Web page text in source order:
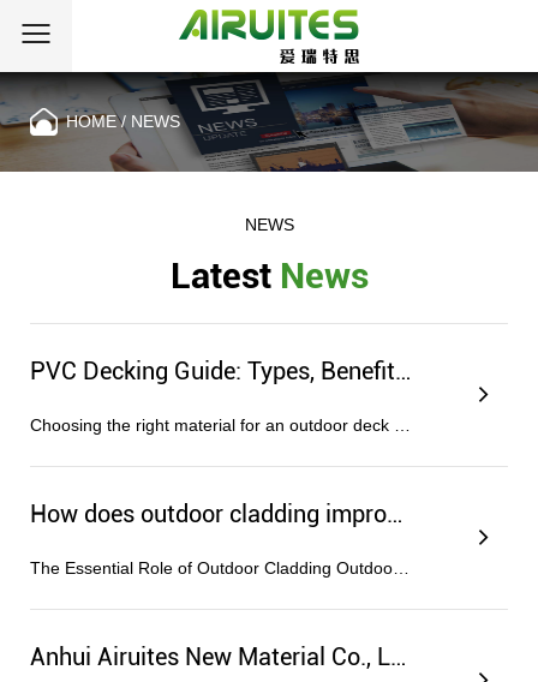
HOME/ NEWS
NEWS
Latest News
PVC Decking Guide: Types, Benefits, and Installation Tips
How does outdoor cladding improve home insulation?
Anhui Airuites New Material Co., Ltd. Successfully Participates in Sydney Build 2026